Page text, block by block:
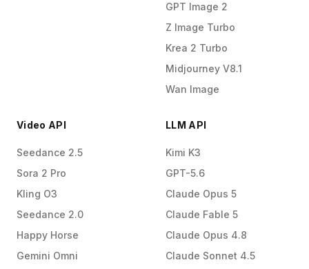
GPT Image 2
Z Image Turbo
Krea 2 Turbo
Midjourney V8.1
Wan Image
Video API
Seedance 2.5
Sora 2 Pro
Kling O3
Seedance 2.0
Happy Horse
Gemini Omni
LLM API
Kimi K3
GPT-5.6
Claude Opus 5
Claude Fable 5
Claude Opus 4.8
Claude Sonnet 4.5